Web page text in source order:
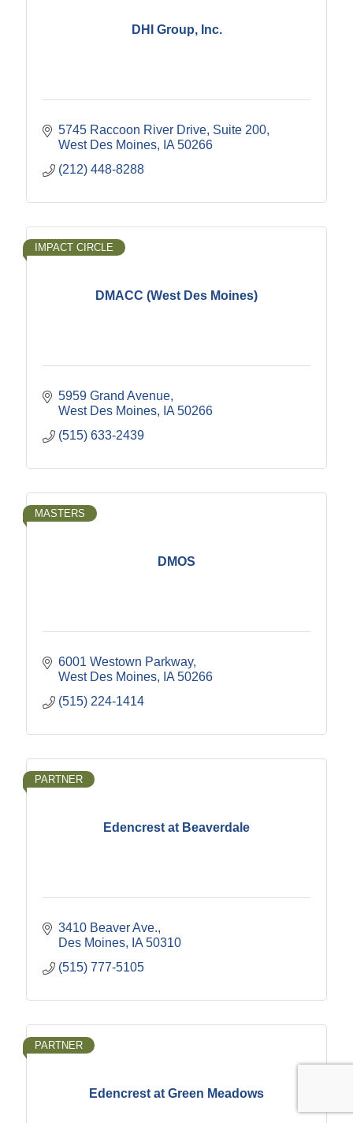
DHI Group, Inc.
5745 Raccoon River Drive Suite 200
West Des Moines
IA 50266
(212) 448-8288
DMACC (West Des Moines)
IMPACT CIRCLE
5959 Grand Avenue
West Des Moines
IA 50266
(515) 633-2439
DMOS
MASTERS
6001 Westown Parkway
West Des Moines
IA 50266
(515) 224-1414
Edencrest at Beaverdale
PARTNER
3410 Beaver Ave.
Des Moines
IA 50310
(515) 777-5105
Edencrest at Green Meadows
PARTNER